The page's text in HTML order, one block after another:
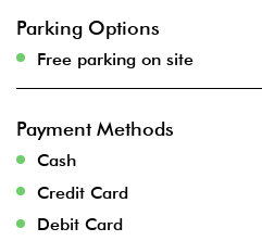
Parking Options
Free parking on site
Payment Methods
Cash
Credit Card
Debit Card